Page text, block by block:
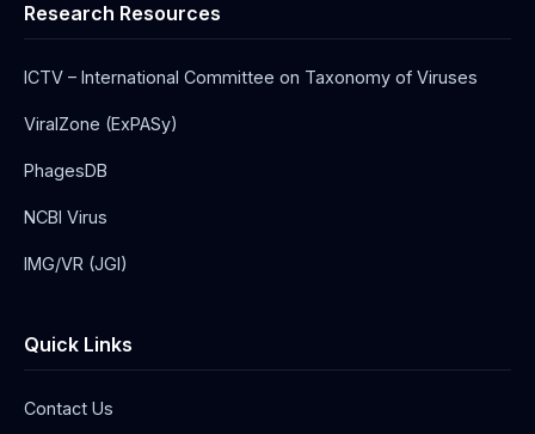
Research Resources
ICTV – International Committee on Taxonomy of Viruses
ViralZone (ExPASy)
PhagesDB
NCBI Virus
IMG/VR (JGI)
Quick Links
Contact Us